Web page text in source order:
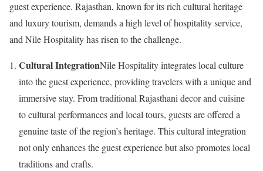
guest experience. Rajasthan, known for its rich cultural heritage
and luxury tourism, demands a high level of hospitality service,
and Nile Hospitality has risen to the challenge.
Cultural IntegrationNile Hospitality integrates local culture
into the guest experience, providing travelers with a unique and
immersive stay. From traditional Rajasthani decor and cuisine
to cultural performances and local tours, guests are offered a
genuine taste of the region’s heritage. This cultural integration
not only enhances the guest experience but also promotes local
traditions and crafts.